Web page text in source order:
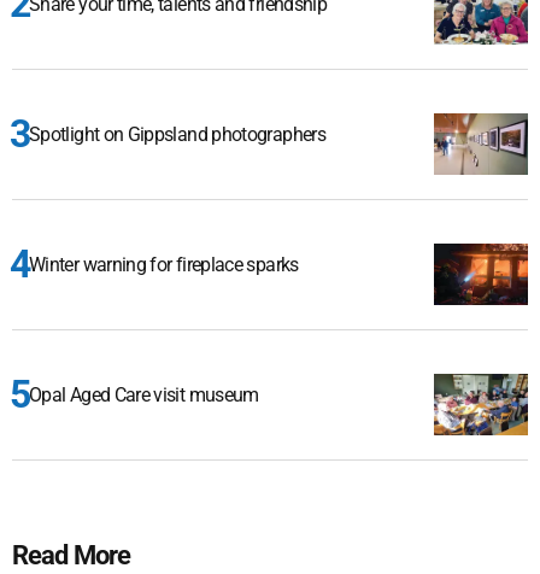
Share your time, talents and friendship
Spotlight on Gippsland photographers
Winter warning for fireplace sparks
Opal Aged Care visit museum
Read More